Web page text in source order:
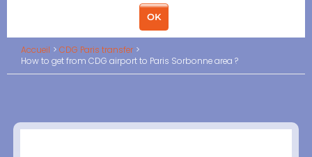
Accueil
CDG Paris transfer
How to get from CDG airport to Paris Sorbonne area ?